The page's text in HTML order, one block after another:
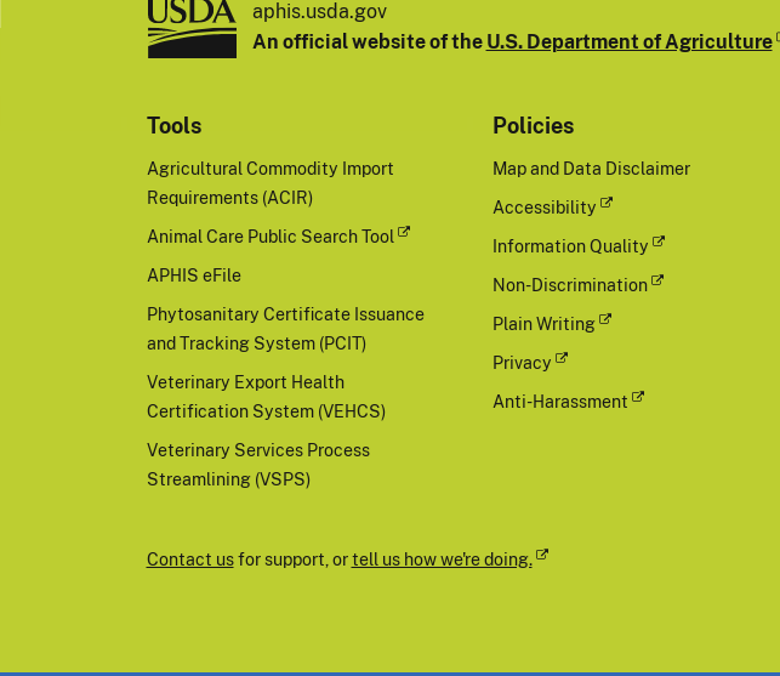
aphis.usda.gov
An official website of the U.S. Department of Agriculture
Tools
Agricultural Commodity Import
Requirements (ACIR)
Animal Care Public Search Tool
APHIS eFile
Phytosanitary Certificate Issuance
and Tracking System (PCIT)
Veterinary Export Health
Certification System (VEHCS)
Veterinary Services Process
Streamlining (VSPS)
Policies
Map and Data Disclaimer
Accessibility
Information Quality
Non-Discrimination
Plain Writing
Privacy
Anti-Harassment
Contact usfor support, ortell us how we're doing.